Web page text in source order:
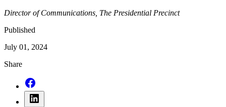
Director of Communications, The Presidential Precinct
Published
July 01, 2024
Share